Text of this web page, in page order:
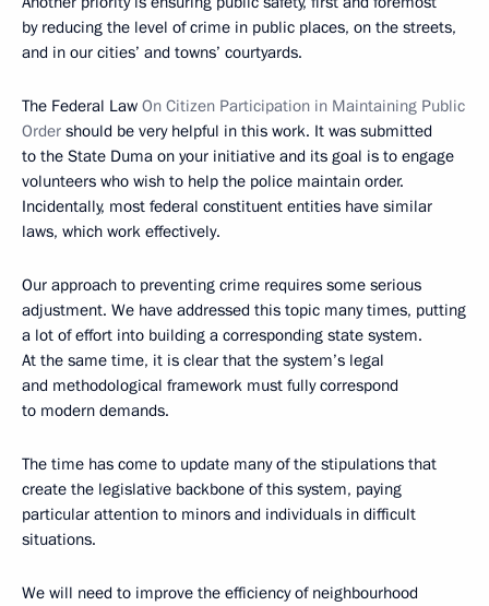
by reducing the level of crime in public places, on the streets,
and in our cities’ and towns’ courtyards.
The Federal Law On Citizen Participation in Maintaining Public
Order should be very helpful in this work. It was submitted
to the State Duma on your initiative and its goal is to engage
volunteers who wish to help the police maintain order.
Incidentally, most federal constituent entities have similar
laws, which work effectively.
Our approach to preventing crime requires some serious
adjustment. We have addressed this topic many times, putting
a lot of effort into building a corresponding state system.
At the same time, it is clear that the system’s legal
and methodological framework must fully correspond
to modern demands.
The time has come to update many of the stipulations that
create the legislative backbone of this system, paying
particular attention to minors and individuals in difficult
situations.
We will need to improve the efficiency of neighbourhood